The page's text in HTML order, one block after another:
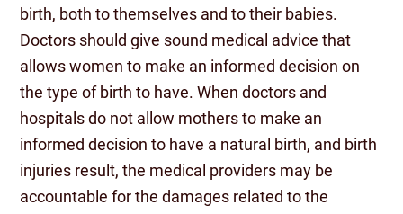
birth, both to themselves and to their babies.
Doctors should give sound medical advice that
allows women to make an informed decision on
the type of birth to have. When doctors and
hospitals do not allow mothers to make an
informed decision to have a natural birth, and birth
injuries result, the medical providers may be
accountable for the damages related to the